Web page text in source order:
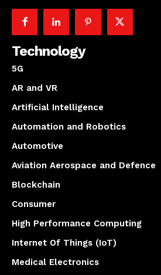
Technology
5G
AR and VR
Artificial Intelligence
Automation and Robotics
Automotive
Aviation Aerospace and Defence
Blockchain
Consumer
High Performance Computing
Internet Of Things (IoT)
Medical Electronics